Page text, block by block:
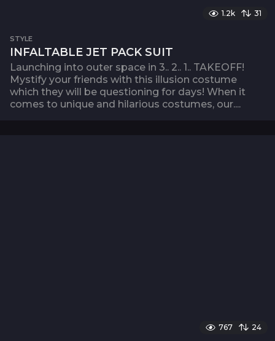
1.2k 31
STYLE
INFALTABLE JET PACK SUIT
Launching into outer space in 3.. 2.. 1.. TAKEOFF!
Mystify your friends with this illusion costume
which they will be questioning for days! When it
comes to unique and hilarious costumes, our....
767 24